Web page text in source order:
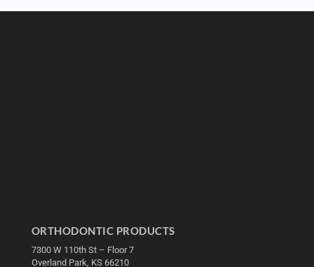
ORTHODONTIC PRODUCTS
7300 W 110th St – Floor 7
Overland Park, KS 66210